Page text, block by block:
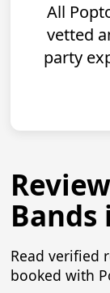
All
vetted
party
Bands
Read verified
booked with